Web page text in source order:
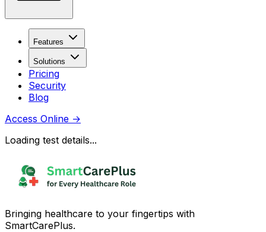
Features
Solutions
Pricing
Security
Blog
Access Online →
Loading test details...
Bringing healthcare to your fingertips with
SmartCarePlus.